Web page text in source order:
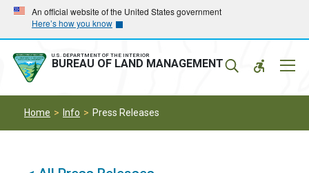
Skip
main
navigation
Skip
main
content
An official website of the United States government
Here’s how you know
U.S. DEPARTMENT OF THE INTERIOR
BUREAU OF LAND MANAGEMENT
Home Info Press Releases